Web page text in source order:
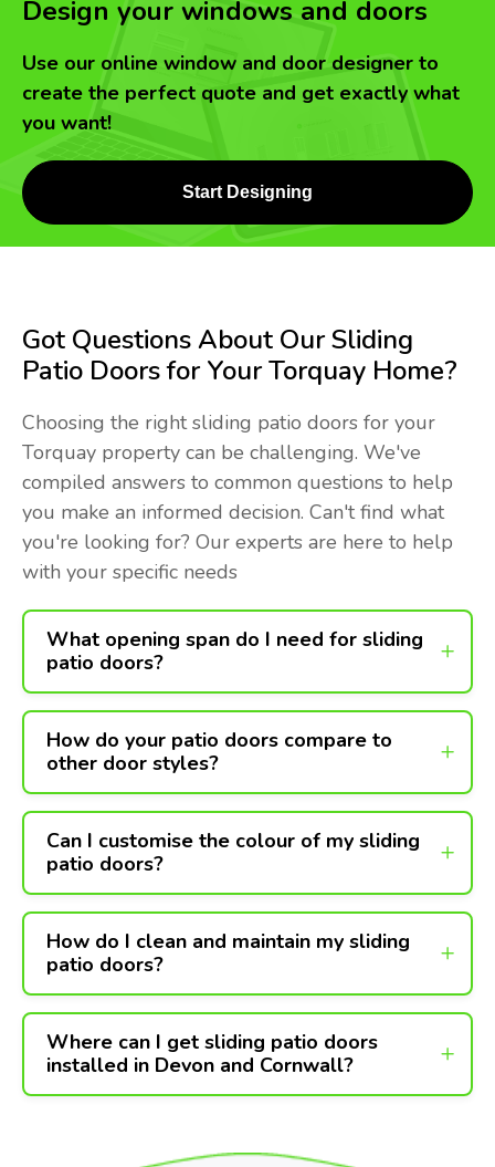
Design your windows and doors
Use our online window and door designer to
create the perfect quote and get exactly what
you want!
Start Designing
Got Questions About Our Sliding
Patio Doors for Your Torquay Home?
Choosing the right sliding patio doors for your
Torquay property can be challenging. We've
compiled answers to common questions to help
you make an informed decision. Can't find what
you're looking for? Our experts are here to help
with your specific needs
What opening span do I need for sliding
patio doors?
How do your patio doors compare to
other door styles?
Can I customise the colour of my sliding
patio doors?
How do I clean and maintain my sliding
patio doors?
Where can I get sliding patio doors
installed in Devon and Cornwall?